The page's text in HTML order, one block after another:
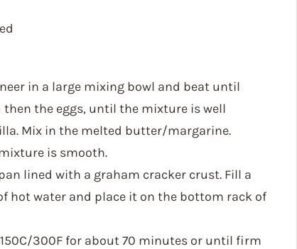
in a large mixing bowl and beat until
the eggs, until the mixture is well
Mix in the melted butter/margarine.
is smooth.
lined with a graham cracker crust. Fill a
hot water and place it on the bottom rack of
300F for about 70 minutes or until firm